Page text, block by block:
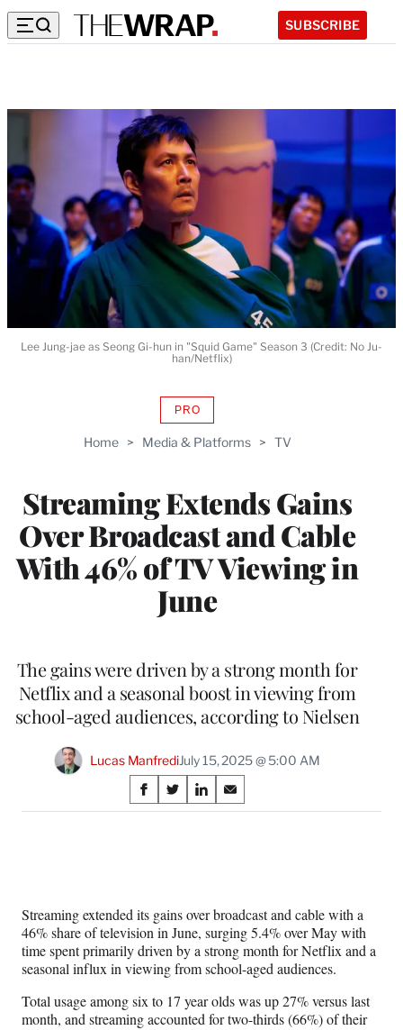
SUBSCRIBE
Home > Media & Platforms > TV
Streaming Extends Gains
Over Broadcast and Cable
With 46% of TV Viewing in
June
PROAVAILABLE
WRAPPRO
The gains were driven by a strong month for
Netflix and a seasonal boost in viewing from
school-aged audiences, according to Nielsen
Lucas ManfrediJuly 15, 2025 @ 5:00 AM
Share
on
S
h
F
a
c
e
b
o
S
h
X
(
f
o
r
m
S
h
L
i
n
k
e
d
S
h
E
m
a
i
l
Lee Jung-jae as Seong Gi-hun in "Squid Game" Season 3 (Credit: No Ju-
han/Netflix)
Streaming extended its gains over broadcast and cable with a
46% share of television in June, surging 5.4% over May with
time spent primarily driven by a strong month for Netflix and a
seasonal influx in viewing from school-aged audiences.
Total usage among six to 17 year olds was up 27% versus last
month, and streaming accounted for two-thirds (66%) of their